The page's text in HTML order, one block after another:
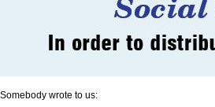
Somebody wrote to us: